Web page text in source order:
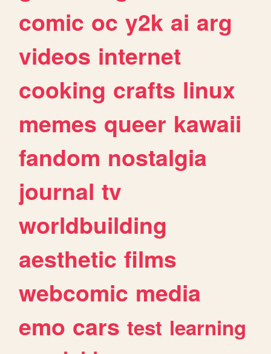
comic oc y2k ai arg
videos internet
cooking crafts linux
memes queer kawaii
fandom nostalgia
journal tv
worldbuilding
aesthetic films
webcomic media
emo cars test learning